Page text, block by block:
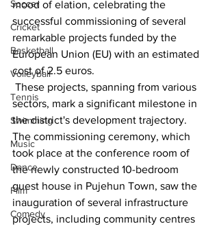
Soccer
Cricket
Basketball
Volleyball
Tennis
Swimming
Music
Dance
Film
Comedy
mood of elation, celebrating the
successful commissioning of several
remarkable projects funded by the
European Union (EU) with an estimated
cost of 2.5 euros.
These projects, spanning from various
sectors, mark a significant milestone in
the district's development trajectory.
The commissioning ceremony, which
took place at the conference room of
the newly constructed 10-bedroom
guest house in Pujehun Town, saw the
inauguration of several infrastructure
projects, including community centres